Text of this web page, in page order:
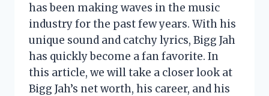
has been making waves in the music
industry for the past few years. With his
unique sound and catchy lyrics, Bigg Jah
has quickly become a fan favorite. In
this article, we will take a closer look at
Bigg Jah’s net worth, his career, and his